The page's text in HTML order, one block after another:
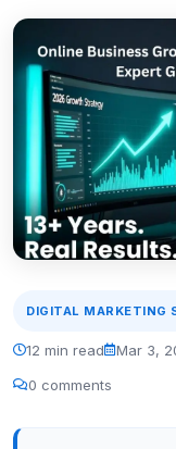
DIGITAL MARKETING
12 min read Mar 3,
0 comments